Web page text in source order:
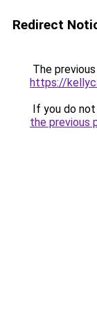
Redirect
The
https://
If you do
the previous